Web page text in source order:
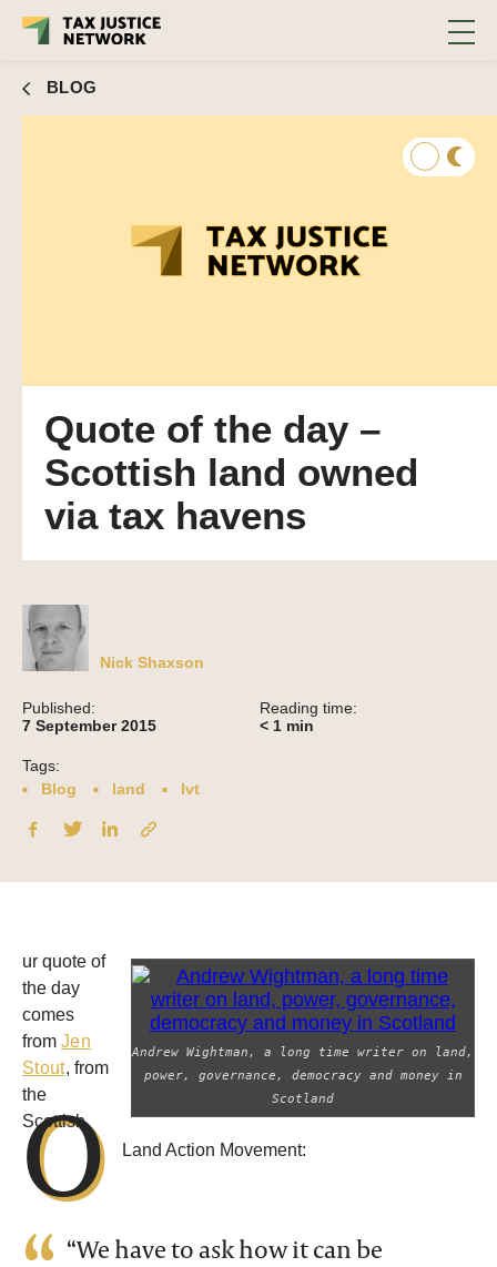
BLOG
Quote of the day –
Scottish land owned
via tax havens
Nick Shaxson
Published:
7 September 2015
Reading time:
< 1 min
Tags:
Blog
land lvt
Andrew Wightman, a long time writer on land,
power, governance, democracy and money in
Scotland
O
ur quote of
the day
comes
from Jen
Stout, from
the
Scottish
Land Action Movement:
“We have to ask how it can be